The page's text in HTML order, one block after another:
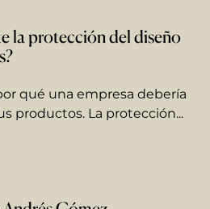
la protección del diseño
qué una empresa debería
productos. La protección...
here. Our
to the given